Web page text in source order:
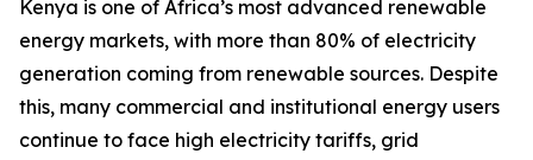
Kenya is one of Africa’s most advanced renewable
energy markets, with more than 80% of electricity
generation coming from renewable sources. Despite
this, many commercial and institutional energy users
continue to face high electricity tariffs, grid